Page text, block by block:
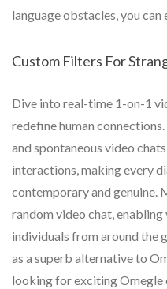
language obstacles, you can
Custom Filters For
Dive into real-time 1-on-1
redefine human
and spontaneous video
interactions, making every
contemporary and genuine.
random video chat,
individuals from around the
as a superb alternative to
looking for exciting Omegle